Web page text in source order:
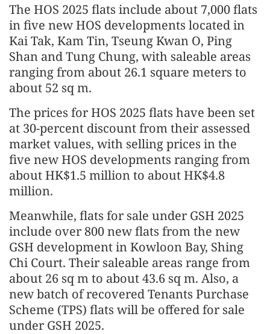
The HOS 2025 flats include about 7,000 flats
in five new HOS developments located in
Kai Tak, Kam Tin, Tseung Kwan O, Ping
Shan and Tung Chung, with saleable areas
ranging from about 26.1 square meters to
about 52 sq m.
The prices for HOS 2025 flats have been set
at 30-percent discount from their assessed
market values, with selling prices in the
five new HOS developments ranging from
about HK$1.5 million to about HK$4.8
million.
Meanwhile, flats for sale under GSH 2025
include over 800 new flats from the new
GSH development in Kowloon Bay, Shing
Chi Court. Their saleable areas range from
about 26 sq m to about 43.6 sq m. Also, a
new batch of recovered Tenants Purchase
Scheme (TPS) flats will be offered for sale
under GSH 2025.